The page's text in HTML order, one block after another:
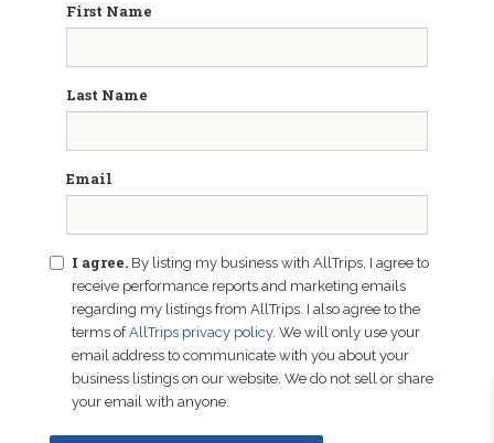
First Name
Last Name
Email
I agree. By listing my business with AllTrips, I agree to
receive performance reports and marketing emails
regarding my listings from AllTrips. I also agree to the
terms ofAllTrips privacy policy. We will only use your
email address to communicate with you about your
business listings on our website. We do not sell or share
your email with anyone.